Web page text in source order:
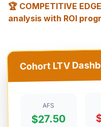
🏆 COMPETITIVE
analysis with ROI
Cohort LTV
AFS
$27.50